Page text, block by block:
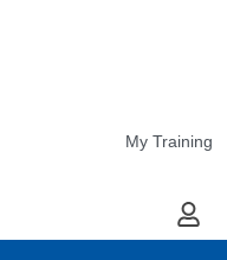
My Training
My